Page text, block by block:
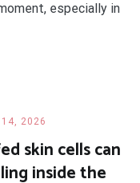
especially in
2026
skin cells can
inside the